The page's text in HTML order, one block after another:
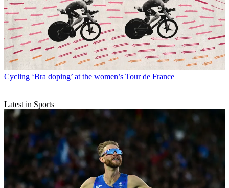
Cycling ‘Bra doping’ at the women’s Tour de France
Latest in Sports